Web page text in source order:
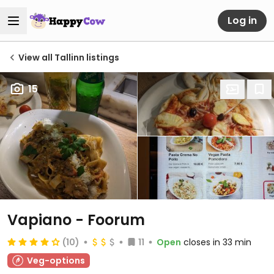
Log in
View all Tallinn listings
15
Vapiano - Foorum
(10) 11 Open closes in 33 min
Veg-options